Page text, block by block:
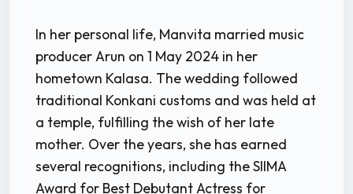
In her personal life, Manvita married music
producer Arun on 1 May 2024 in her
hometown Kalasa. The wedding followed
traditional Konkani customs and was held at
a temple, fulfilling the wish of her late
mother. Over the years, she has earned
several recognitions, including the SIIMA
Award for Best Debutant Actress for